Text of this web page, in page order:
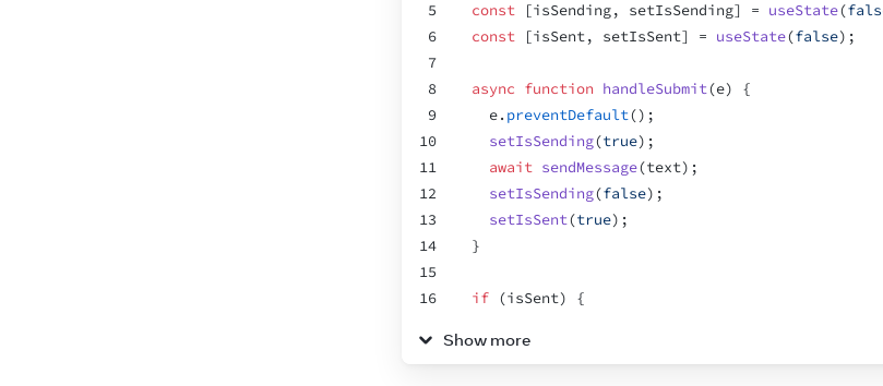
5
6
7
8
9
10
11
12
13
14
15
16
18
const
[isSending, setIsSending] = useState(
const
[isSent, setIsSent] = useState(false) ;
async function handleSubmit(e)
{
e. preventDefault() ;
setIsSending(true) ;
await sendMessage(text) ;
setIsSending(false) ;
setIsSent(true) ;
}
if (isSent)
{
}
Show more